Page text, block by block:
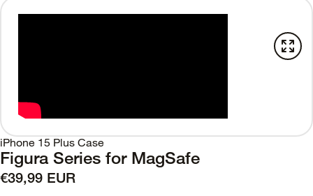
iPhone 15 Plus Case
Figura Series for MagSafe
€39,99 EUR